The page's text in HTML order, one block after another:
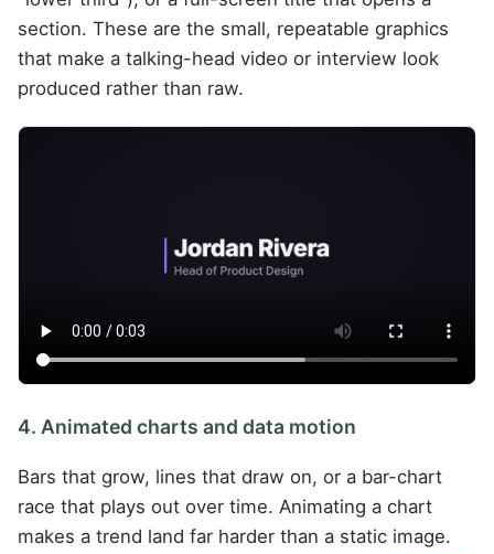
section. These are the small, repeatable graphics
that make a talking-head video or interview look
produced rather than raw.
4. Animated charts and data motion
Bars that grow, lines that draw on, or a bar-chart
race that plays out over time. Animating a chart
makes a trend land far harder than a static image.